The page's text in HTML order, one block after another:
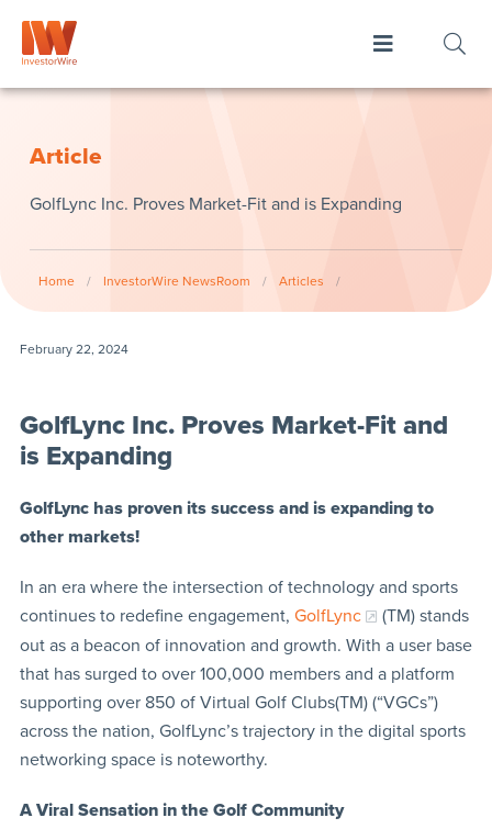
Article
GolfLync Inc. Proves Market-Fit and is Expanding
Home / InvestorWire NewsRoom / Articles /
February 22, 2024
GolfLync Inc. Proves Market-Fit and
is Expanding
GolfLync has proven its success and is expanding to
other markets!
In an era where the intersection of technology and sports
continues to redefine engagement, GolfLync
(TM) stands
out as a beacon of innovation and growth. With a user base
that has surged to over 100,000 members and a platform
supporting over 850 of Virtual Golf Clubs(TM) (“VGCs”)
across the nation, GolfLync’s trajectory in the digital sports
networking space is noteworthy.
A Viral Sensation in the Golf Community